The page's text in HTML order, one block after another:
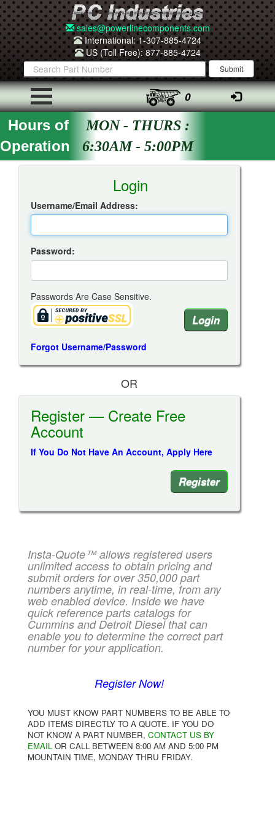
sales@powerlinecomponents.com
International: 1-307-885-4724
US (Toll Free): 877-885-4724
0
Hours of
Operation
MON - THURS :
6:30AM - 5:00PM
Login
Username/Email Address:
Password:
Passwords Are Case Sensitive.
Forgot Username/Password
OR
Register — Create Free
Account
If You Do Not Have An Account, Apply Here
Register
Insta-Quote™ allows registered users
unlimited access to obtain pricing and
submit orders for over 350,000 part
numbers anytime, in real-time, from any
web enabled device. Inside we have
quick reference parts catalogs for
Cummins and Detroit Diesel that can
enable you to determine the correct part
number for your application.
Register Now!
YOU MUST KNOW PART NUMBERS TO BE ABLE TO
ADD ITEMS DIRECTLY TO A QUOTE. IF YOU DO
NOT KNOW A PART NUMBER, CONTACT US BY
EMAIL OR CALL BETWEEN 8:00 AM AND 5:00 PM
MOUNTAIN TIME, MONDAY THRU FRIDAY.